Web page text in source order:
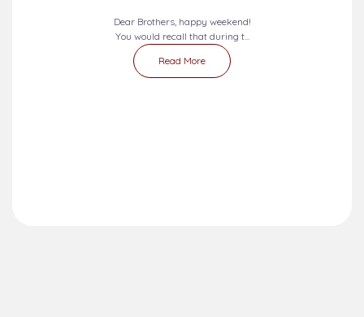
Dear Brothers, happy weekend!
You would recall that during t...
Read More